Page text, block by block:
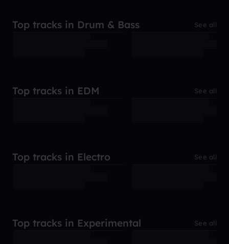
Top tracks in Drum & Bass See all
Top tracks in EDM See all
Top tracks in Electro See all
Top tracks in Experimental See all